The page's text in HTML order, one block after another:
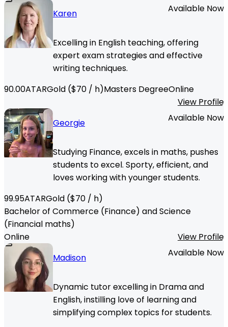
Karen
Available Now
Excelling in English teaching, offering
expert exam strategies and effective
writing techniques.
90.00ATARGold ($70 / h)Masters DegreeOnline
View Profile
Georgie
Available Now
Studying Finance, excels in maths, pushes
students to excel. Sporty, efficient, and
loves working with younger students.
99.95ATARGold ($70 / h)
Bachelor of Commerce (Finance) and Science
(Financial maths)
Online
View Profile
Madison
Available Now
Dynamic tutor excelling in Drama and
English, instilling love of learning and
simplifying complex topics for students.